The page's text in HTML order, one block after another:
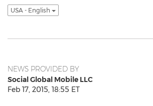
USA - English
NEWS PROVIDED BY
Social Global Mobile LLC
Feb 17, 2015, 18:55 ET